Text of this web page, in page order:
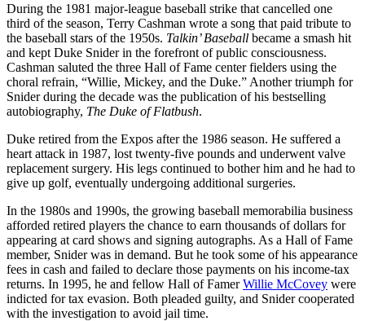
During the 1981 major-league baseball strike that cancelled one
third of the season, Terry Cashman wrote a song that paid tribute to
the baseball stars of the 1950s. Talkin’ Baseball became a smash hit
and kept Duke Snider in the forefront of public consciousness.
Cashman saluted the three Hall of Fame center fielders using the
choral refrain, “Willie, Mickey, and the Duke.” Another triumph for
Snider during the decade was the publication of his bestselling
autobiography, The Duke of Flatbush.
Duke retired from the Expos after the 1986 season. He suffered a
heart attack in 1987, lost twenty-five pounds and underwent valve
replacement surgery. His legs continued to bother him and he had to
give up golf, eventually undergoing additional surgeries.
In the 1980s and 1990s, the growing baseball memorabilia business
afforded retired players the chance to earn thousands of dollars for
appearing at card shows and signing autographs. As a Hall of Fame
member, Snider was in demand. But he took some of his appearance
fees in cash and failed to declare those payments on his income-tax
returns. In 1995, he and fellow Hall of FamerWillie McCovey were
indicted for tax evasion. Both pleaded guilty, and Snider cooperated
with the investigation to avoid jail time.